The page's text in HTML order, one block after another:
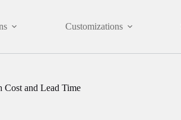
Customizations
and Lead Time